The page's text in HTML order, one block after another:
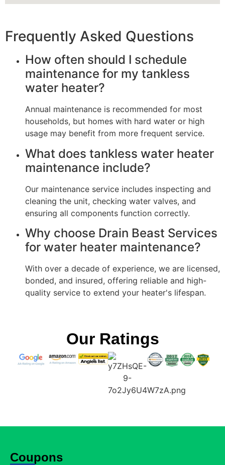
Frequently Asked Questions
How often should I schedule
maintenance for my tankless
water heater?
Annual maintenance is recommended for most
households, but homes with hard water or high
usage may benefit from more frequent service.
What does tankless water heater
maintenance include?
Our maintenance service includes inspecting and
cleaning the unit, checking water valves, and
ensuring all components function correctly.
Why choose Drain Beast Services
for water heater maintenance?
With over a decade of experience, we are licensed,
bonded, and insured, offering reliable and high-
quality service to extend your heater's lifespan.
Our Ratings
Coupons